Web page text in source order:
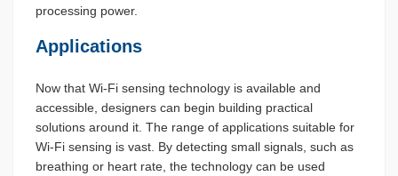
processing power.
Applications
Now that Wi-Fi sensing technology is available and
accessible, designers can begin building practical
solutions around it. The range of applications suitable for
Wi-Fi sensing is vast. By detecting small signals, such as
breathing or heart rate, the technology can be used